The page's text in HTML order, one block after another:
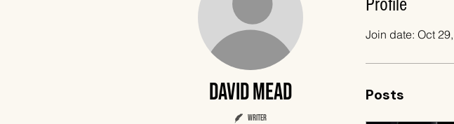
Profile
Join date: Oct
Posts
David Mead
Writer